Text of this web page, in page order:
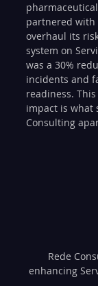
partnered with
overhaul its
system on
was a 30%
incidents and
readiness.
impact is what
Consulting
Rede
enhancing